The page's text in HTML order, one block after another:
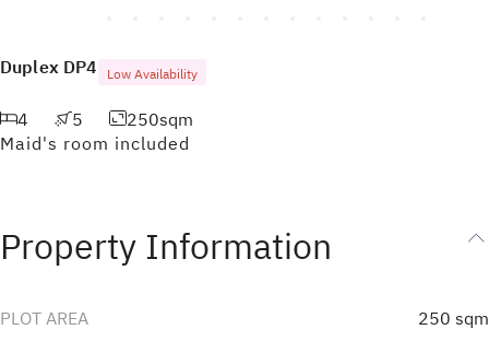
Duplex DP4 Low Availability
4 5 250sqm
Maid's room included
Property Information
PLOT AREA 250 sqm